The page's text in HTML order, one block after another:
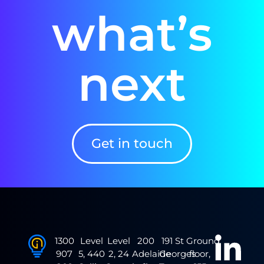
what’s
next
Get in touch
1300
907
Level
5, 440
Level
2, 24
200
Adelaide
191 St
Georges
Ground
floor,